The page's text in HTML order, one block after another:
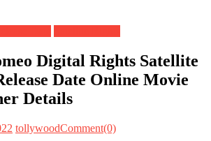
Digital Rights Satellite
Date Online Movie
Details
tollywoodComment(0)